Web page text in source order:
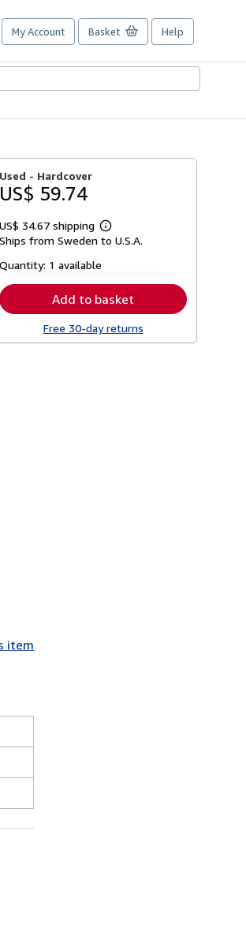
My Account Basket Help
Used - Hardcover
US$ 59.74
US$ 34.67 shipping
Learn
more
Ships from Sweden to U.S.A.
Quantity: 1 available
Add to basket
Free 30-day returns
item